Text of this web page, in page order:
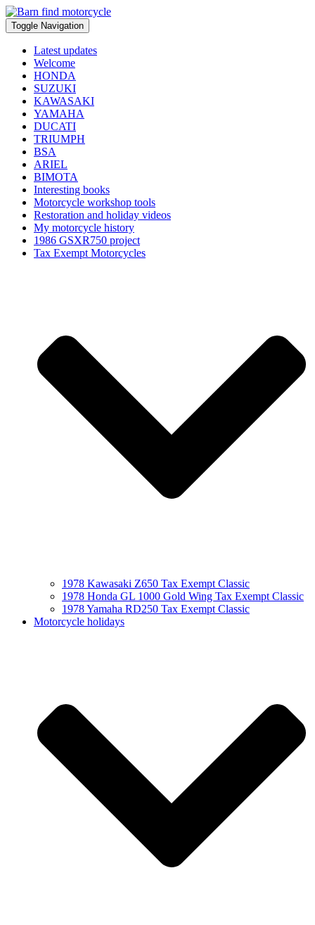
Toggle Navigation
Latest updates
Welcome
HONDA
SUZUKI
KAWASAKI
YAMAHA
DUCATI
TRIUMPH
BSA
ARIEL
BIMOTA
Interesting books
Motorcycle workshop tools
Restoration and holiday videos
My motorcycle history
1986 GSXR750 project
Tax Exempt Motorcycles
1978 Kawasaki Z650 Tax Exempt Classic
1978 Honda GL 1000 Gold Wing Tax Exempt Classic
1978 Yamaha RD250 Tax Exempt Classic
Motorcycle holidays